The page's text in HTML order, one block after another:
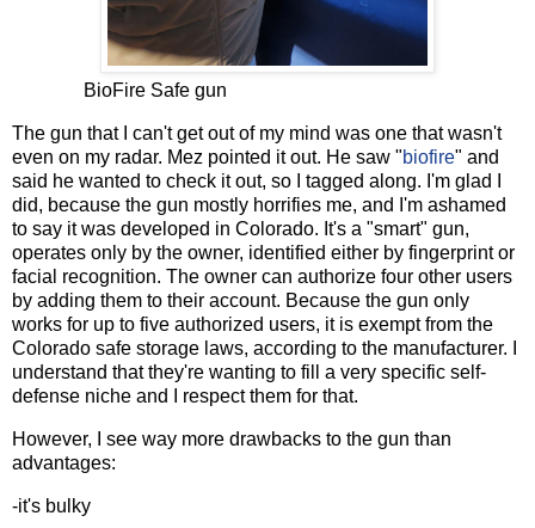
BioFire Safe gun
The gun that I can't get out of my mind was one that wasn't
even on my radar. Mez pointed it out. He saw "biofire" and
said he wanted to check it out, so I tagged along. I'm glad I
did, because the gun mostly horrifies me, and I'm ashamed
to say it was developed in Colorado. It's a "smart" gun,
operates only by the owner, identified either by fingerprint or
facial recognition. The owner can authorize four other users
by adding them to their account. Because the gun only
works for up to five authorized users, it is exempt from the
Colorado safe storage laws, according to the manufacturer. I
understand that they're wanting to fill a very specific self-
defense niche and I respect them for that.
However, I see way more drawbacks to the gun than
advantages:
-it's bulky